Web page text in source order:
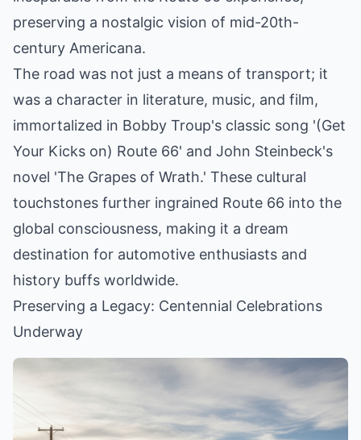
preserving a nostalgic vision of mid-20th-
century Americana.
The road was not just a means of transport; it
was a character in literature, music, and film,
immortalized in Bobby Troup's classic song '(Get
Your Kicks on) Route 66' and John Steinbeck's
novel 'The Grapes of Wrath.' These cultural
touchstones further ingrained Route 66 into the
global consciousness, making it a dream
destination for automotive enthusiasts and
history buffs worldwide.
Preserving a Legacy: Centennial Celebrations
Underway